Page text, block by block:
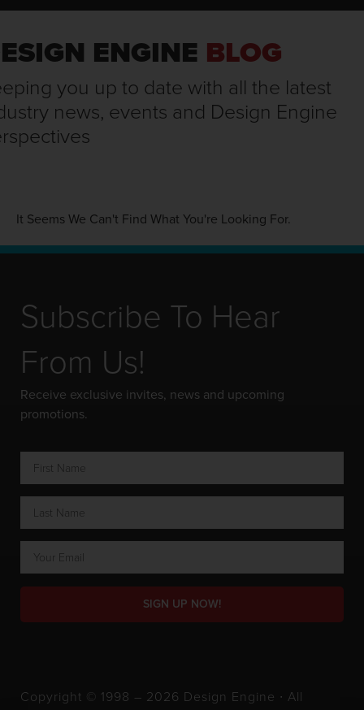
ENGINE BLOG
you up to date with all the latest
news, events and Design Engine
It Seems We Can't Find What You're Looking For.
Subscribe To Hear
From Us!
Receive exclusive invites, news and upcoming
promotions.
SIGN UP NOW!
Copyright © 1998 – 2026 Design Engine ∙ All